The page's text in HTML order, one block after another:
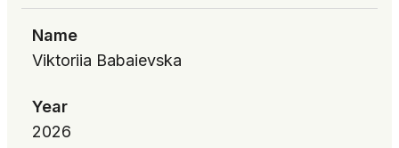
Name
Viktoriia Babaievska
Year
2026